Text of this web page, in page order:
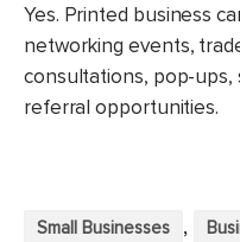
Yes. Printed business
networking events,
consultations, pop-ups,
referral opportunities.
Small Businesses ,